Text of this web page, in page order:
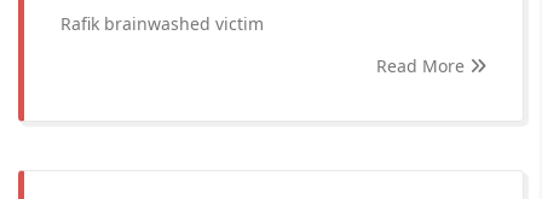
Rafik brainwashed victim
Read More